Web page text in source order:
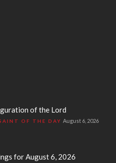
of the Lord
OF THE DAY August 6, 2026
for August 6, 2026